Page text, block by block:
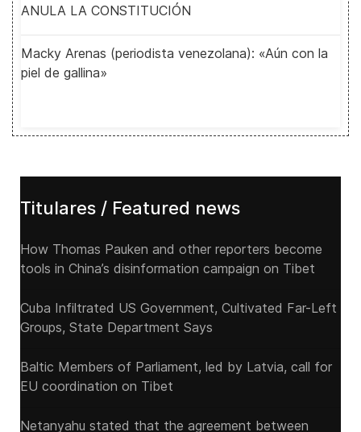
ANULA LA CONSTITUCIÓN
Macky Arenas (periodista venezolana): «Aún con la
piel de gallina»
Titulares / Featured news
How Thomas Pauken and other reporters become
tools in China’s disinformation campaign on Tibet
Cuba Infiltrated US Government, Cultivated Far-Left
Groups, State Department Says
Baltic Members of Parliament, led by Latvia, call for
EU coordination on Tibet
Netanyahu stated that the agreement between